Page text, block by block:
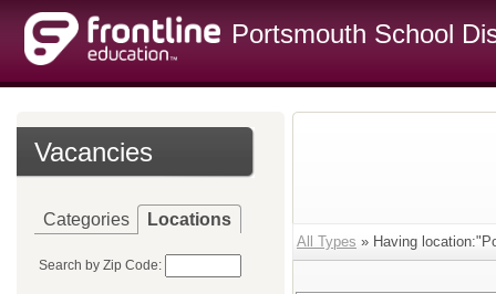
Portsmouth School
Vacancies
Categories Locations
Search by Zip Code:
All Types » Having